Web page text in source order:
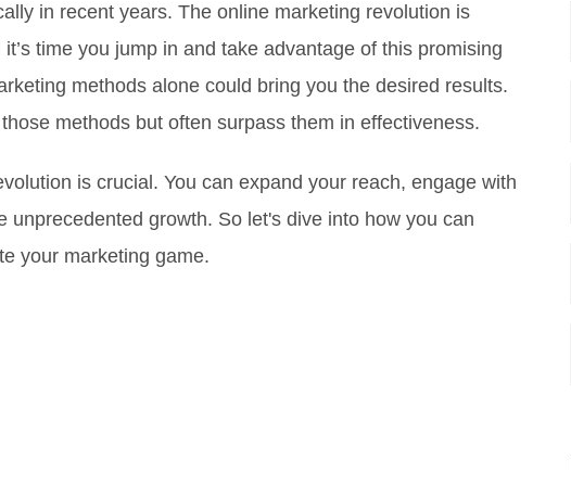
in recent years. The online marketing revolution is
time you jump in and take advantage of this promising
methods alone could bring you the desired results.
methods but often surpass them in effectiveness.
is crucial. You can expand your reach, engage with
growth. So let's dive into how you can
your marketing game.